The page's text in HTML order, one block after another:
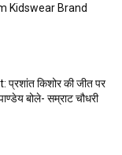
Kidswear Brand
किशोर की जीत पर
बोले- सम्राट चौधरी